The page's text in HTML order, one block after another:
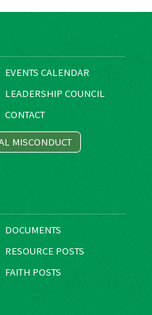
EVENTS CALENDAR
LEADERSHIP COUNCIL
CONTACT
MISCONDUCT
DOCUMENTS
RESOURCE POSTS
FAITH POSTS